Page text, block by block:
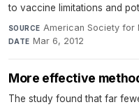
to vaccine limitations and
SOURCE American Society for
DATE Mar 6, 2012
More effective
The study found that far